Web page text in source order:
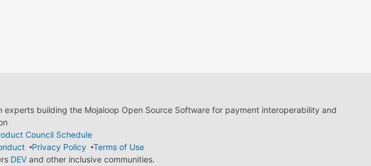
building the Mojaloop Open Source Software for payment interoperability and
Council Schedule
Privacy Policy
Terms of Use
DEVand other inclusive communities.